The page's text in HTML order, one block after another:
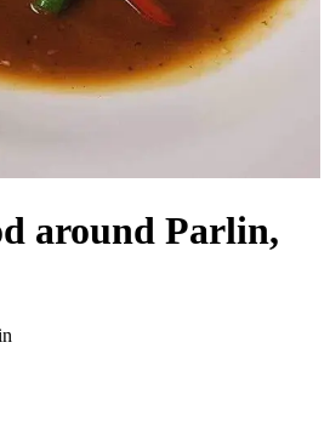
around Parlin,